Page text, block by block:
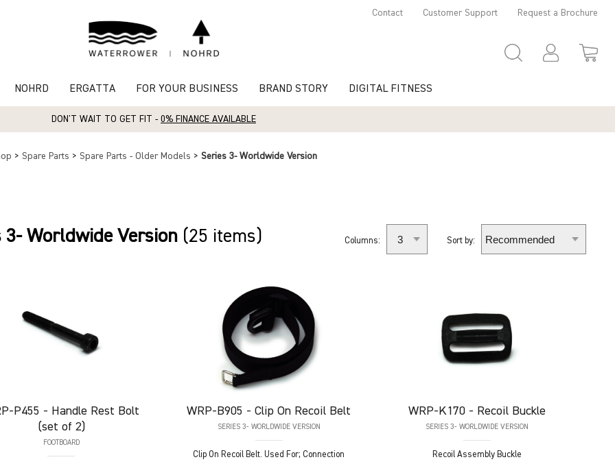
Contact Customer Support Request a Brochure
NOHRD ERGATTA FOR YOUR BUSINESS BRAND STORY DIGITAL FITNESS
DON'T WAIT TO GET FIT - 0% FINANCE AVAILABLE
> Spare Parts > Spare Parts - Older Models > Series 3- Worldwide Version
3- Worldwide Version (25 items) Columns: Sort by:
P455 - Handle Rest Bolt
(set of 2)
FOOTBOARD
WRP-B905 - Clip On Recoil Belt
SERIES 3- WORLDWIDE VERSION
Clip On Recoil Belt. Used For; Connection
WRP-K170- Recoil Buckle
SERIES 3- WORLDWIDE VERSION
Recoil Assembly Buckle